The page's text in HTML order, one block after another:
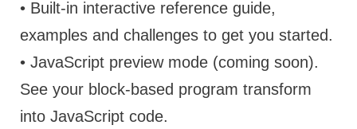
• Built-in interactive reference guide,
examples and challenges to get you started.
• JavaScript preview mode (coming soon).
See your block-based program transform
into JavaScript code.